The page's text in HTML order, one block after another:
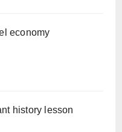
economy
history lesson